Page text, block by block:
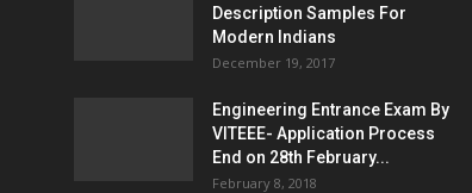
Description Samples For
Modern Indians
December 19, 2017
Engineering Entrance Exam By
VITEEE- Application Process
End on 28th February...
February 8, 2018